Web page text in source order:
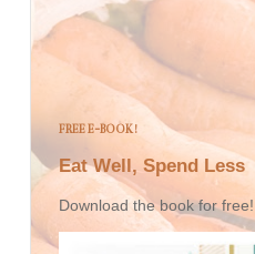
FREE E-BOOK!
Eat Well, Spend Less
Download the book for free!